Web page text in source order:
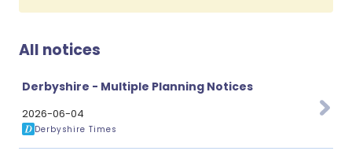
All notices
Derbyshire - Multiple Planning Notices
2026-06-04
Derbyshire Times